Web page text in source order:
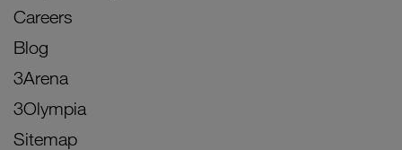
Careers
Blog
3Arena
3Olympia
Sitemap